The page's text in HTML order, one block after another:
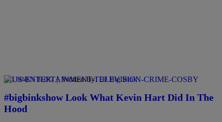
BIG BINK'S BLOG | Written By:DJ Big Bink
#bigbinkshow Look What Kevin Hart Did In The
Hood